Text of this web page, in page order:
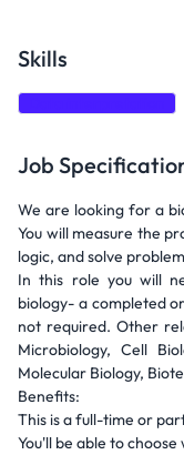
Skills
Job
We are looking for a
You will measure the
logic, and solve
In this role you will
biology- a completed
not required. Other
Microbiology, Cell
Molecular Biology,
Benefits:
This is a full-time or
You'll be able to